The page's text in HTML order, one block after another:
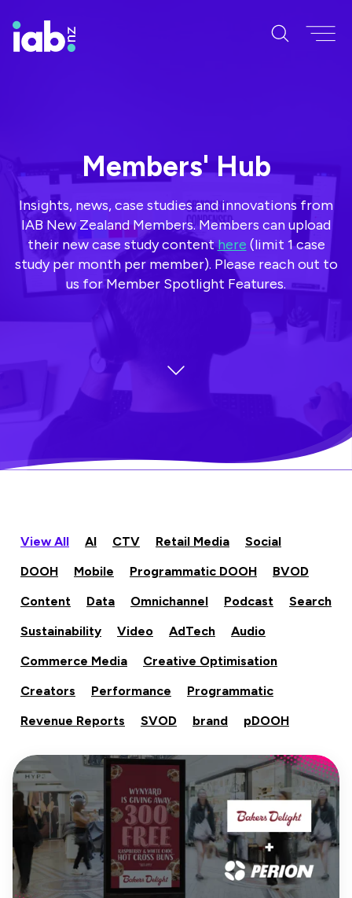
Members' Hub
Insights, news, case studies and innovations from
IAB New Zealand Members. Members can upload
their new case study contenthere (limit 1 case
study per month per member). Please reach out to
us for Member Spotlight Features.
View All AI CTV Retail Media
Social
DOOH
Mobile Programmatic DOOH
BVOD
Content
Data Omnichannel Podcast
Search
Sustainability
Video AdTech
Audio
Commerce Media
Creative Optimisation
Creators
Performance
Programmatic
Revenue Reports
SVOD brand pDOOH